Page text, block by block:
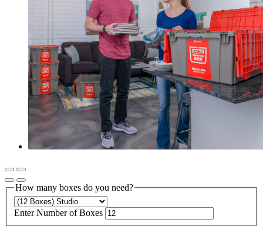
How many boxes do you need?
Enter Number of Boxes